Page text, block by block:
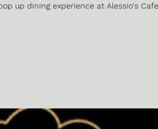
up dining experience at Alessio's Cafe